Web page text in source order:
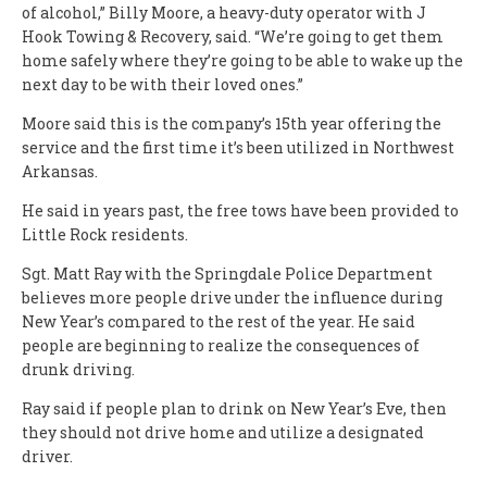
of alcohol,” Billy Moore, a heavy-duty operator with J
Hook Towing & Recovery, said. “We’re going to get them
home safely where they’re going to be able to wake up the
next day to be with their loved ones.”
Moore said this is the company’s 15th year offering the
service and the first time it’s been utilized in Northwest
Arkansas.
He said in years past, the free tows have been provided to
Little Rock residents.
Sgt. Matt Ray with the Springdale Police Department
believes more people drive under the influence during
New Year’s compared to the rest of the year. He said
people are beginning to realize the consequences of
drunk driving.
Ray said if people plan to drink on New Year’s Eve, then
they should not drive home and utilize a designated
driver.